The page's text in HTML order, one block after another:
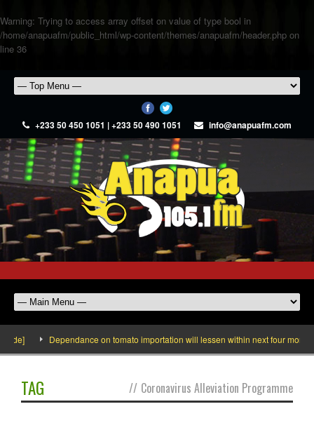
Warning: Trying to access array offset on value of type bool in
/home/anapuafm/public_html/wp-content/themes/anapuafm/header.php on
line 36
+233 50 450 1051 | +233 50 490 1051 info@anapuafm.com
Dependance on tomato importation will lessen within next four months
TAG // Coronavirus Alleviation Programme